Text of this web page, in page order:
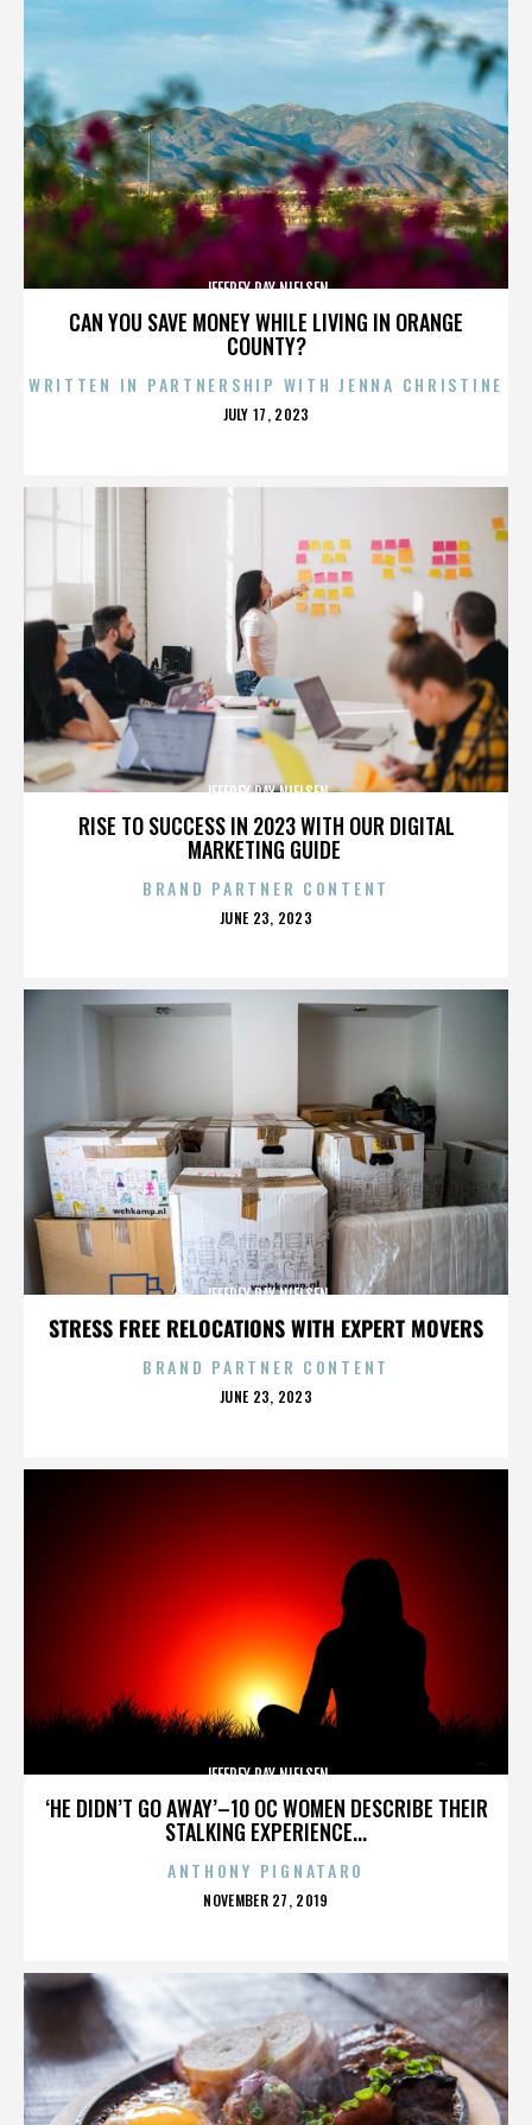
CAN YOU SAVE MONEY WHILE LIVING IN ORANGE
COUNTY?
JEFFREY RAY NIELSEN
WRITTEN IN PARTNERSHIP WITH JENNA CHRISTINE
POSTED
JULY 17, 2023
RISE TO SUCCESS IN 2023 WITH OUR DIGITAL
MARKETING GUIDE
JEFFREY RAY NIELSEN
BRAND PARTNER CONTENT
POSTED
JUNE 23, 2023
STRESS FREE RELOCATIONS WITH EXPERT MOVERS
JEFFREY RAY NIELSEN
BRAND PARTNER CONTENT
POSTED
JUNE 23, 2023
‘HE DIDN’T GO AWAY’–10 OC WOMEN DESCRIBE THEIR
STALKING EXPERIENCE...
JEFFREY RAY NIELSEN
ANTHONY PIGNATARO
POSTED
NOVEMBER 27, 2019